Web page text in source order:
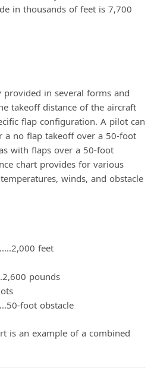
in thousands of feet is 7,700
provided in several forms and
takeoff distance of the aircraft
flap configuration. A pilot can
a no flap takeoff over a 50-foot
with flaps over a 50-foot
chart provides for various
winds, and obstacle
feet
pounds
foot obstacle
is an example of a combined